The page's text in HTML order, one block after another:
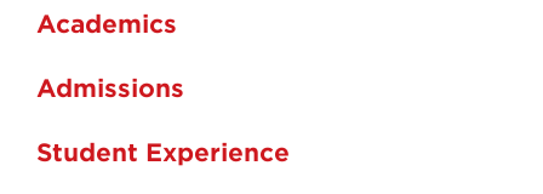
Academics
Admissions
Student Experience